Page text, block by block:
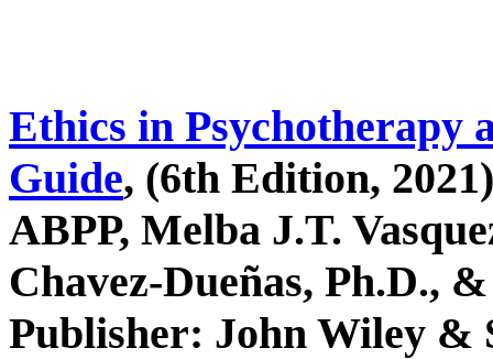
Ethics in Psychotherapy
Guide, (6th Edition,
ABPP, Melba J.T.
Chavez-Dueñas, Ph.D.,
Publisher: John Wiley &